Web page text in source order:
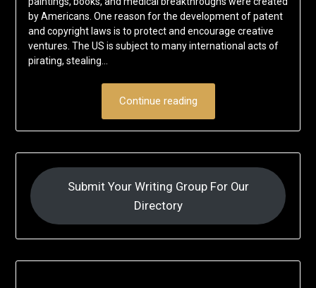
by Americans. One reason for the development of patent
and copyright laws is to protect and encourage creative
ventures. The US is subject to many international acts of
pirating, stealing…
Continue reading
Submit Your Writing Group For Our
Directory